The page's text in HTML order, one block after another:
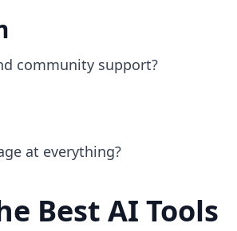
community support?
at everything?
Best AI Tools